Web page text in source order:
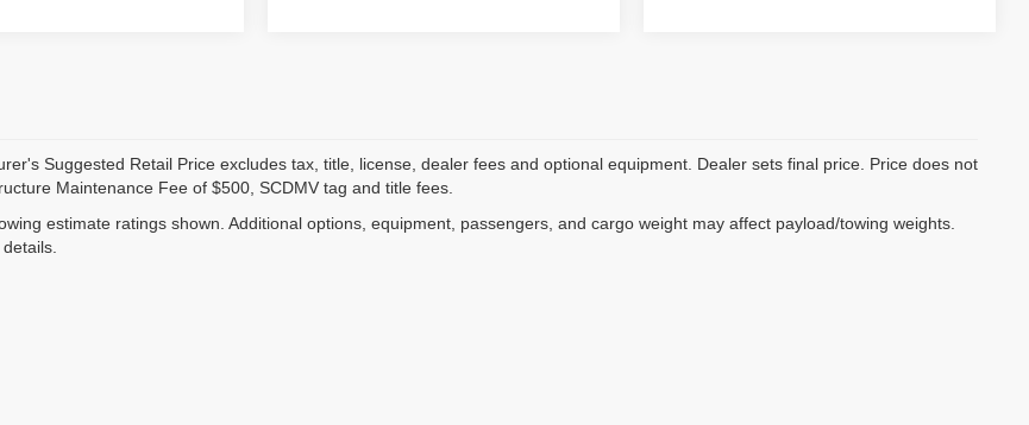
Suggested Retail Price excludes tax, title, license, dealer fees and optional equipment. Dealer sets final price. Price does not
Maintenance Fee of $500, SCDMV tag and title fees.
estimate ratings shown. Additional options, equipment, passengers, and cargo weight may affect payload/towing weights.